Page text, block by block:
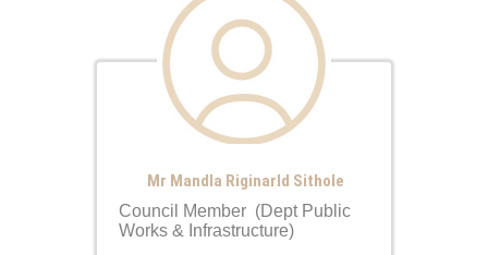
Mr Mandla Riginarld Sithole
Council Member (Dept Public
Works & Infrastructure)